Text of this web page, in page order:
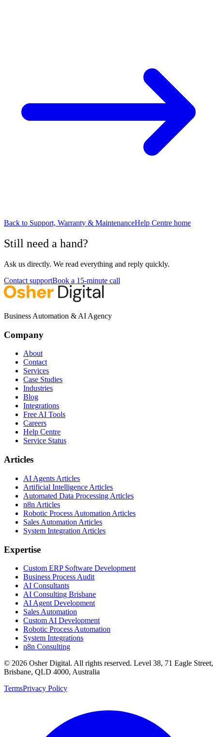
Back to Support, Warranty & MaintenanceHelp Centre home
Still need a hand?
Ask us directly. We read everything and reply quickly.
Contact supportBook a 15-minute call
Business Automation & AI Agency
Company
About
Contact
Services
Case Studies
Industries
Blog
Integrations
Free AI Tools
Careers
Help Centre
Service Status
Articles
AI Agents Articles
Artificial Intelligence Articles
Automated Data Processing Articles
n8n Articles
Robotic Process Automation Articles
Sales Automation Articles
System Integration Articles
Expertise
Custom ERP Software Development
Business Process Audit
AI Consultants
AI Consulting Brisbane
AI Agent Development
Sales Automation
Custom AI Development
Robotic Process Automation
System Integrations
n8n Consulting
© 2026 Osher Digital. All rights reserved. Level 38, 71 Eagle Street,
Brisbane, QLD 4000, Australia
TermsPrivacy Policy